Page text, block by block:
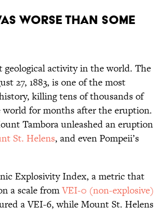
worse than some
geological activity in the world. The
27, 1883, is one of the most
killing tens of thousands of
for months after the eruption.
Tambora unleashed an eruption
St. Helens, and even Pompeii’s
Explosivity Index, a metric that
a scale fromVEI-0 (non-explosive)
a VEI-6, while Mount St. Helens